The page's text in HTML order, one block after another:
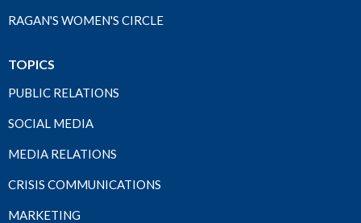
RAGAN'S WOMEN'S CIRCLE
TOPICS
PUBLIC RELATIONS
SOCIAL MEDIA
MEDIA RELATIONS
CRISIS COMMUNICATIONS
MARKETING